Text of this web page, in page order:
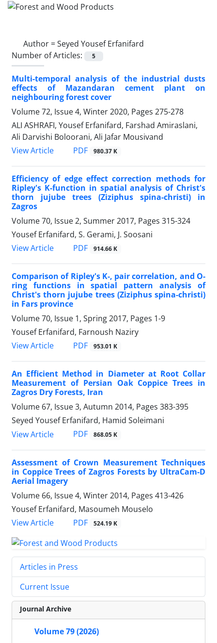
Author =Seyed Yousef Erfanifard
Number of Articles:
5
Multi-temporal analysis of the industrial dusts
effects of Mazandaran cement plant on
neighbouring forest cover
Volume 72, Issue 4, Winter 2020, Pages 275-278
ALI ASHRAFI, Yousef Erfanifard, Farshad Amiraslani,
Ali Darvishi Boloorani, Ali Jafar Mousivand
View Article
PDF 980.37 K
Efficiency of edge effect correction methods for
Ripley's K-function in spatial analysis of Christ's
thorn jujube trees (Ziziphus spina-christi) in
Zagros
Volume 70, Issue 2, Summer 2017, Pages 315-324
Yousef Erfanifard, S. Gerami, J. Soosani
View Article
PDF 914.66 K
Comparison of Ripley's K-, pair correlation, and O-
ring functions in spatial pattern analysis of
Christ's thorn jujube trees (Ziziphus spina-christi)
in Fars province
Volume 70, Issue 1, Spring 2017, Pages 1-9
Yousef Erfanifard, Farnoush Naziry
View Article
PDF 953.01 K
An Efficient Method in Diameter at Root Collar
Measurement of Persian Oak Coppice Trees in
Zagros Dry Forests, Iran
Volume 67, Issue 3, Autumn 2014, Pages 383-395
Seyed Yousef Erfanifard, Hamid Soleimani
View Article
PDF 868.05 K
Assessment of Crown Measurement Techniques
in Coppice Trees of Zagros Forests by UltraCam-D
Aerial Imagery
Volume 66, Issue 4, Winter 2014, Pages 413-426
Yousef Erfanifard, Masoumeh Mouselo
View Article
PDF 524.19 K
Articles in Press
Current Issue
Journal Archive
Volume 79 (2026)